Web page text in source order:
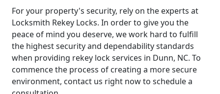
For your property's security, rely on the experts at
Locksmith Rekey Locks. In order to give you the
peace of mind you deserve, we work hard to fulfill
the highest security and dependability standards
when providing rekey lock services in Dunn, NC. To
commence the process of creating a more secure
environment, contact us right now to schedule a